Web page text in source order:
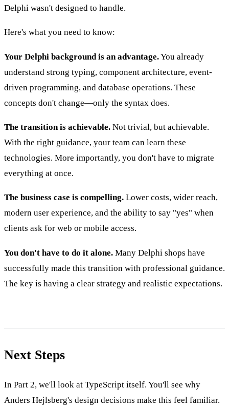
Delphi wasn't designed to handle.
Here's what you need to know:
Your Delphi background is an advantage.You already
understand strong typing, component architecture, event-
driven programming, and database operations. These
concepts don't change—only the syntax does.
The transition is achievable. Not trivial, but achievable.
With the right guidance, your team can learn these
technologies. More importantly, you don't have to migrate
everything at once.
The business case is compelling. Lower costs, wider reach,
modern user experience, and the ability to say "yes" when
clients ask for web or mobile access.
You don't have to do it alone. Many Delphi shops have
successfully made this transition with professional guidance.
The key is having a clear strategy and realistic expectations.
Next Steps
In Part 2, we'll look at TypeScript itself. You'll see why
Anders Hejlsberg's design decisions make this feel familiar.